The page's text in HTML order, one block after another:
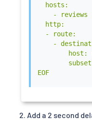
  hosts:
    - reviews
  http:
  - route:
-
host:
EOF
Add a 2 second